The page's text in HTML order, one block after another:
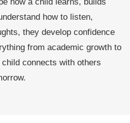
how to listen,
they develop confidence
from academic growth to
connects with others